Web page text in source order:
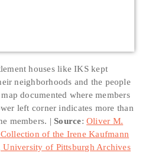
houses like IKS kept
neighborhoods and the people
documented where members
left corner indicates more than
members.
Source: Oliver M.
of the Irene Kaufmann
University of Pittsburgh Archives